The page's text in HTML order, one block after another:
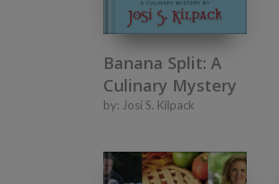
Banana Split: A
Culinary Mystery
by: Josi S. Kilpack